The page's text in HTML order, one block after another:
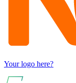
Your logo here?